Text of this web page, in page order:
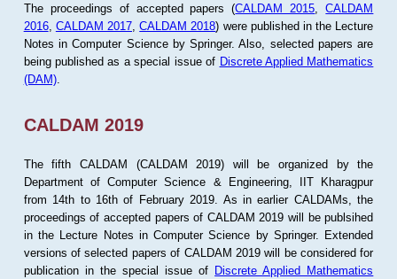
The proceedings of accepted papers (CALDAM 2015 ,CALDAM
2016, CALDAM 2017 ,CALDAM 2018) were published in the Lecture
Notes in Computer Science by Springer. Also, selected papers are
being published as a special issue of Discrete Applied Mathematics
(DAM).
CALDAM 2019
The fifth CALDAM (CALDAM 2019) will be organized by the
Department of Computer Science & Engineering, IIT Kharagpur
from 14th to 16th of February 2019. As in earlier CALDAMs, the
proceedings of accepted papers of CALDAM 2019 will be publsihed
in the Lecture Notes in Computer Science by Springer. Extended
versions of selected papers of CALDAM 2019 will be considered for
publication in the special issue of Discrete Applied Mathematics